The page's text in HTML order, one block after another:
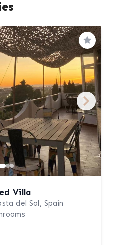
Save
Villa
del Sol, Spain